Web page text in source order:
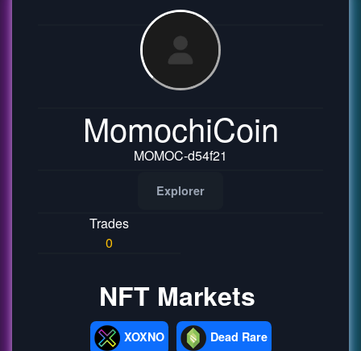
MomochiCoin
MOMOC-d54f21
Explorer
Trades
0
NFT Markets
XOXNO Dead Rare